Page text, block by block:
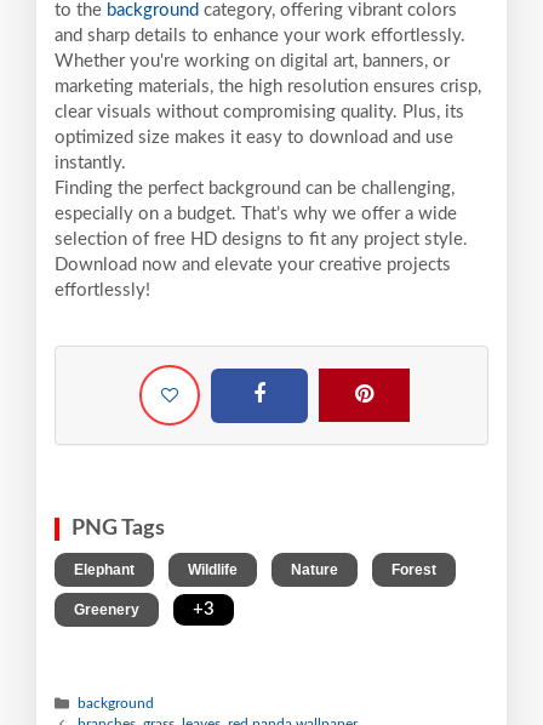
to the background category, offering vibrant colors
and sharp details to enhance your work effortlessly.
Whether you're working on digital art, banners, or
marketing materials, the high resolution ensures crisp,
clear visuals without compromising quality. Plus, its
optimized size makes it easy to download and use
instantly.
Finding the perfect background can be challenging,
especially on a budget. That’s why we offer a wide
selection of free HD designs to fit any project style.
Download now and elevate your creative projects
effortlessly!
PNG Tags
Elephant Wildlife Nature Forest
Greenery +3
background